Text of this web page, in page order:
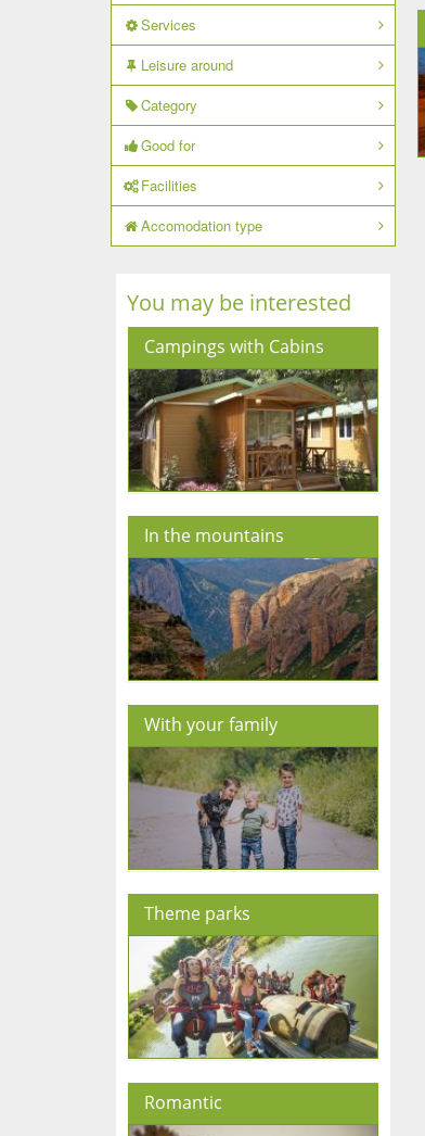
Services
Leisure around
Category
Good for
Facilities
Accomodation type
You may be interested
Campings with Cabins
In the mountains
With your family
Theme parks
Romantic